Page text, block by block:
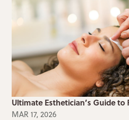
Ultimate Esthetician’s Guide to
MAR 17, 2026